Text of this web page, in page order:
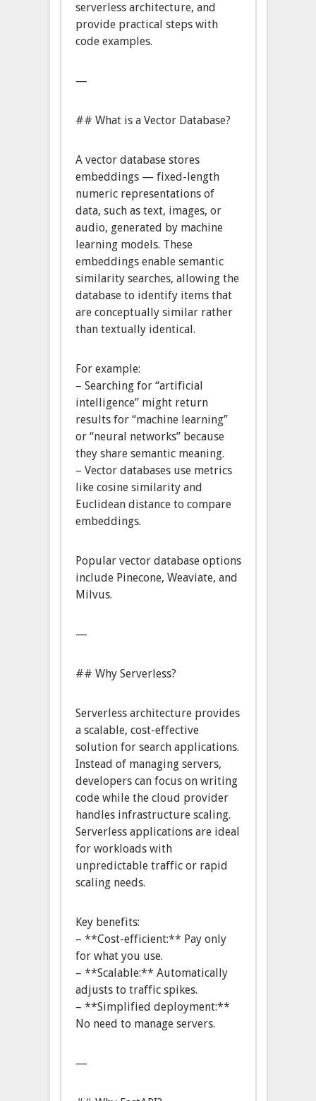
serverless architecture, and
provide practical steps with
code examples.
—
## What is a Vector Database?
A vector database stores
embeddings — fixed-length
numeric representations of
data, such as text, images, or
audio, generated by machine
learning models. These
embeddings enable semantic
similarity searches, allowing the
database to identify items that
are conceptually similar rather
than textually identical.
For example:
– Searching for “artificial
intelligence” might return
results for “machine learning”
or “neural networks” because
they share semantic meaning.
– Vector databases use metrics
like cosine similarity and
Euclidean distance to compare
embeddings.
Popular vector database options
include Pinecone, Weaviate, and
Milvus.
—
## Why Serverless?
Serverless architecture provides
a scalable, cost-effective
solution for search applications.
Instead of managing servers,
developers can focus on writing
code while the cloud provider
handles infrastructure scaling.
Serverless applications are ideal
for workloads with
unpredictable traffic or rapid
scaling needs.
Key benefits:
– **Cost-efficient:** Pay only
for what you use.
– **Scalable:** Automatically
adjusts to traffic spikes.
– **Simplified deployment:**
No need to manage servers.
—